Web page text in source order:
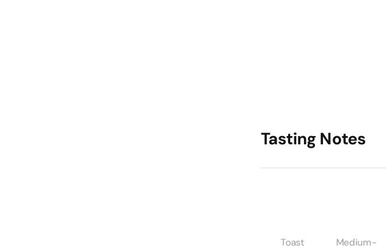
Tasting Notes
Toast
Medium-